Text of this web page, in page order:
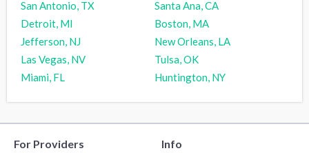
San Antonio, TX
Santa Ana, CA
Detroit, MI
Boston, MA
Jefferson, NJ
New Orleans, LA
Las Vegas, NV
Tulsa, OK
Miami, FL
Huntington, NY
For Providers Info